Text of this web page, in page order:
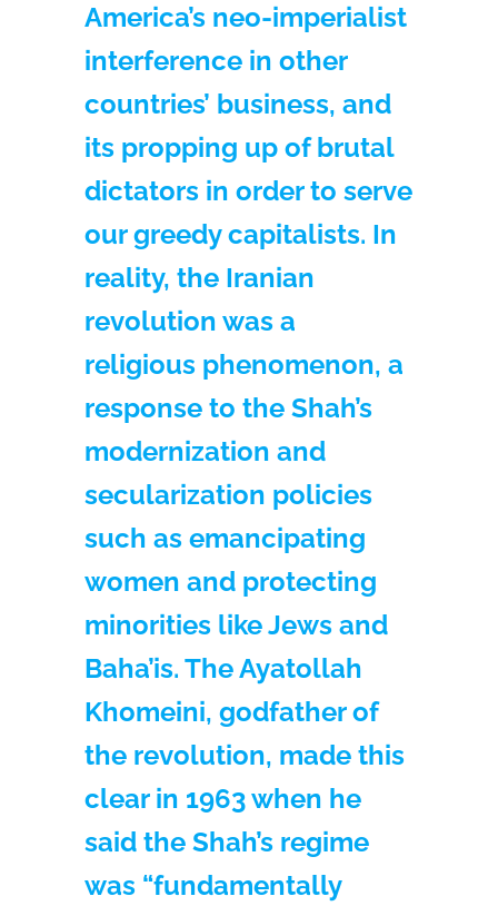
America’s neo-imperialist
interference in other
countries’ business, and
its propping up of brutal
dictators in order to serve
our greedy capitalists. In
reality, the Iranian
revolution was a
religious phenomenon, a
response to the Shah’s
modernization and
secularization policies
such as emancipating
women and protecting
minorities like Jews and
Baha’is. The Ayatollah
Khomeini, godfather of
the revolution, made this
clear in 1963 when he
said the Shah’s regime
was “fundamentally